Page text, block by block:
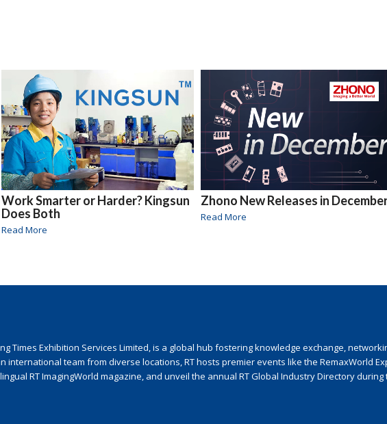
Work Smarter or Harder? Kingsun
Does Both
Read More
Zhono New Releases in
Read More
Times Exhibition Services Limited, is a global hub fostering knowledge exchange,
team from diverse locations, RT hosts premier events like the RemaxWorld
RT ImagingWorld magazine, and unveil the annual RT Global Industry Directory